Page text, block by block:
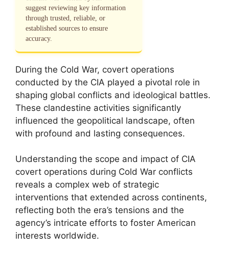
suggest reviewing key information
through trusted, reliable, or
established sources to ensure
accuracy.
During the Cold War, covert operations
conducted by the CIA played a pivotal role in
shaping global conflicts and ideological battles.
These clandestine activities significantly
influenced the geopolitical landscape, often
with profound and lasting consequences.
Understanding the scope and impact of CIA
covert operations during Cold War conflicts
reveals a complex web of strategic
interventions that extended across continents,
reflecting both the era’s tensions and the
agency’s intricate efforts to foster American
interests worldwide.